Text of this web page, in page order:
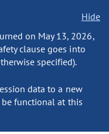
Hide
on May 13, 2026,
clause goes into
specified).
data to a new
functional at this